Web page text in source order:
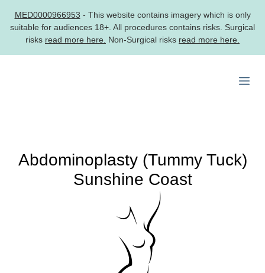
MED0000966953 - This website contains imagery which is only
suitable for audiences 18+. All procedures contains risks. Surgical
risks read more here. Non-Surgical risks read more here.
Abdominoplasty (Tummy Tuck)
Sunshine Coast